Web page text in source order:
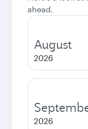
ahead.
August
2026
2026